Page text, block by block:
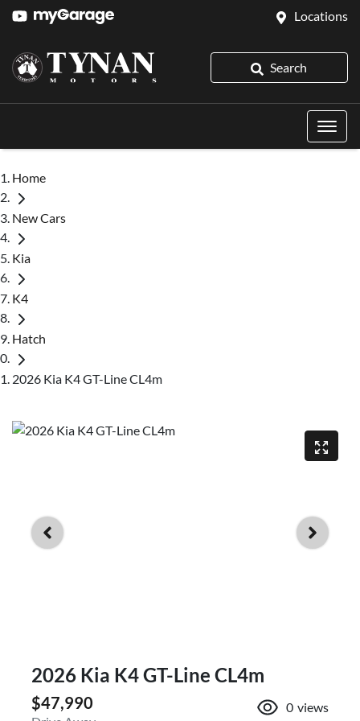
Locations
Search
Home
New Cars
Kia
K4
Hatch
2026 Kia K4 GT-Line CL4m
2026 Kia K4 GT-Line CL4m
$47,990 0 views